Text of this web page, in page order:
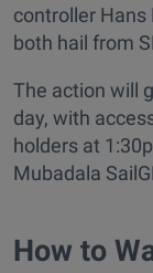
controller
both hail from
The action will
day, with
holders at
Mubadala
How to